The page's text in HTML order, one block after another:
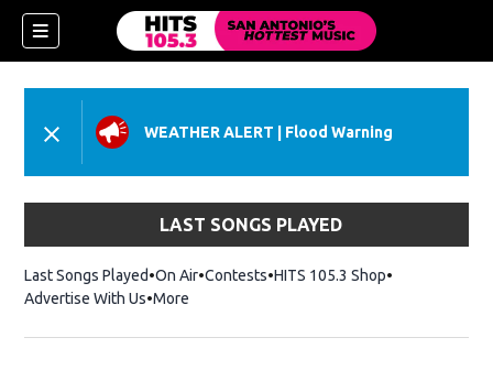
WEATHER ALERT Flood Warning
LAST SONGS PLAYED
Last Songs Played On Air Contests HITS 105.3 ShopOpens in new
Advertise With Us More